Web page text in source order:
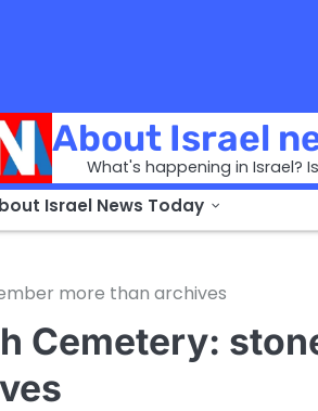
About Israel
What's happening in Israel?
Israel News Today
more than archives
Cemetery: